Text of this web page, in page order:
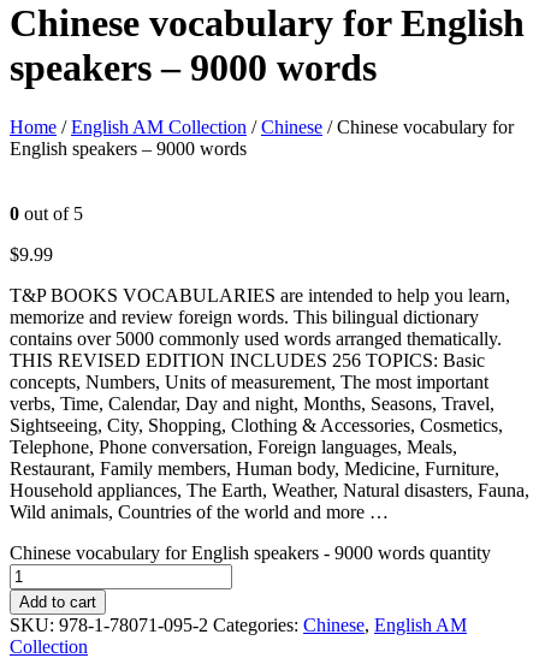
Chinese vocabulary for English
speakers – 9000 words
Home /English AM Collection /Chinese / Chinese vocabulary for
English speakers – 9000 words
0 out of 5
$9.99
T&P BOOKS VOCABULARIES are intended to help you learn,
memorize and review foreign words. This bilingual dictionary
contains over 5000 commonly used words arranged thematically.
THIS REVISED EDITION INCLUDES 256 TOPICS: Basic
concepts, Numbers, Units of measurement, The most important
verbs, Time, Calendar, Day and night, Months, Seasons, Travel,
Sightseeing, City, Shopping, Clothing & Accessories, Cosmetics,
Telephone, Phone conversation, Foreign languages, Meals,
Restaurant, Family members, Human body, Medicine, Furniture,
Household appliances, The Earth, Weather, Natural disasters, Fauna,
Wild animals, Countries of the world and more …
Chinese vocabulary for English speakers - 9000 words quantity
Add to cart
SKU: 978-1-78071-095-2 Categories: Chinese, English AM
Collection